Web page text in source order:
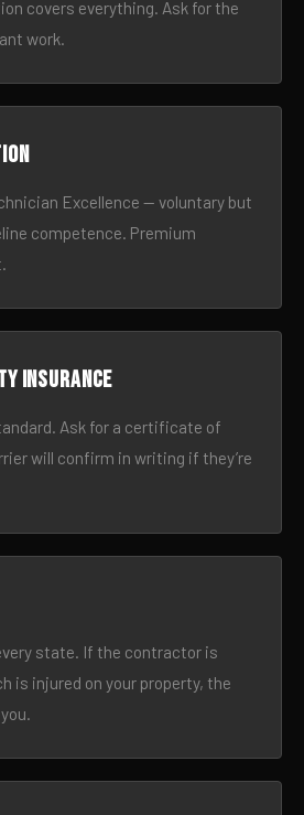
covers everything. Ask for the
work.
Excellence — voluntary but
competence. Premium
insurance
Ask for a certificate of
will confirm in writing if they’re
state. If the contractor is
is injured on your property, the